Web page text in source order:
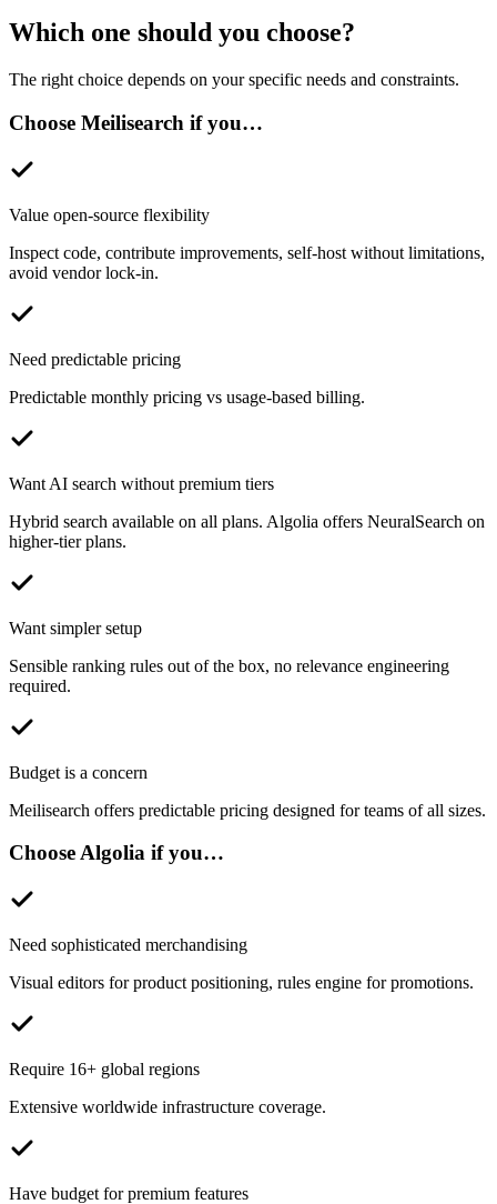
Which one should you choose?
The right choice depends on your specific needs and constraints.
Choose Meilisearch if you…
Value open-source flexibility
Inspect code, contribute improvements, self-host without limitations,
avoid vendor lock-in.
Need predictable pricing
Predictable monthly pricing vs usage-based billing.
Want AI search without premium tiers
Hybrid search available on all plans. Algolia offers NeuralSearch on
higher-tier plans.
Want simpler setup
Sensible ranking rules out of the box, no relevance engineering
required.
Budget is a concern
Meilisearch offers predictable pricing designed for teams of all sizes.
ChooseAlgolia if you…
Need sophisticated merchandising
Visual editors for product positioning, rules engine for promotions.
Require 16+ global regions
Extensive worldwide infrastructure coverage.
Have budget for premium features